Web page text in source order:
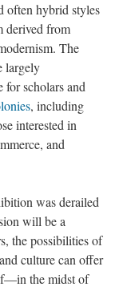
often hybrid styles
derived from
The
largely
for scholars and
, including
interested in
and
was derailed
will be a
the possibilities of
culture can offer
the midst of